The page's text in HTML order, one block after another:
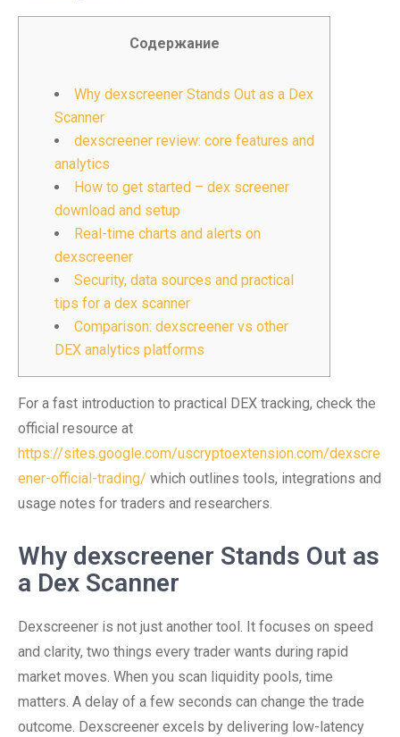
Содержание
Why dexscreener Stands Out as a Dex
Scanner
dexscreener review: core features and
analytics
How to get started – dex screener
download and setup
Real-time charts and alerts on
dexscreener
Security, data sources and practical
tips for a dex scanner
Comparison: dexscreener vs other
DEX analytics platforms
For a fast introduction to practical DEX tracking, check the
official resource at
https://sites.google.com/uscryptoextension.com/dexscre
ener-official-trading/ which outlines tools, integrations and
usage notes for traders and researchers.
Why dexscreener Stands Out as
a Dex Scanner
Dexscreener is not just another tool. It focuses on speed
and clarity, two things every trader wants during rapid
market moves. When you scan liquidity pools, time
matters. A delay of a few seconds can change the trade
outcome. Dexscreener excels by delivering low-latency